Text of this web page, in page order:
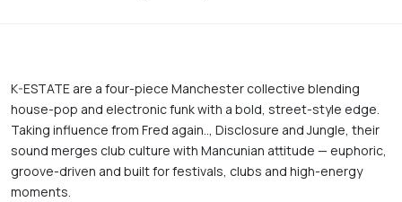
K-ESTATE are a four-piece Manchester collective blending
house-pop and electronic funk with a bold, street-style edge.
Taking influence from Fred again.., Disclosure and Jungle, their
sound merges club culture with Mancunian attitude — euphoric,
groove-driven and built for festivals, clubs and high-energy
moments.